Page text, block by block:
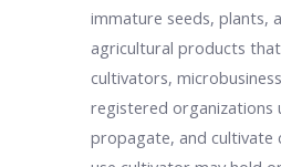
immature seeds, plants,
agricultural products
cultivators,
registered organizations
propagate, and cultivate